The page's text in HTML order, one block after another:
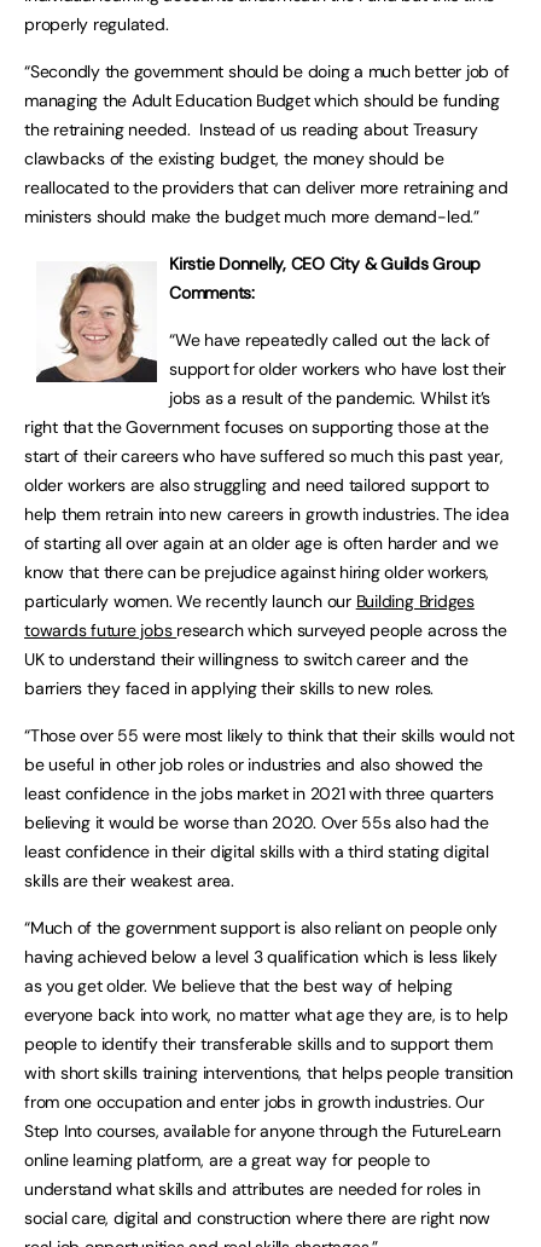
properly regulated.
“Secondly the government should be doing a much better job of
managing the Adult Education Budget which should be funding
the retraining needed. Instead of us reading about Treasury
clawbacks of the existing budget, the money should be
reallocated to the providers that can deliver more retraining and
ministers should make the budget much more demand-led.”
Kirstie Donnelly, CEO City & Guilds Group
Comments:
“We have repeatedly called out the lack of
support for older workers who have lost their
jobs as a result of the pandemic. Whilst it’s
right that the Government focuses on supporting those at the
start of their careers who have suffered so much this past year,
older workers are also struggling and need tailored support to
help them retrain into new careers in growth industries. The idea
of starting all over again at an older age is often harder and we
know that there can be prejudice against hiring older workers,
particularly women. We recently launch our Building Bridges
towards future jobs research which surveyed people across the
UK to understand their willingness to switch career and the
barriers they faced in applying their skills to new roles.
“Those over 55 were most likely to think that their skills would not
be useful in other job roles or industries and also showed the
least confidence in the jobs market in 2021 with three quarters
believing it would be worse than 2020. Over 55s also had the
least confidence in their digital skills with a third stating digital
skills are their weakest area.
“Much of the government support is also reliant on people only
having achieved below a level 3 qualification which is less likely
as you get older. We believe that the best way of helping
everyone back into work, no matter what age they are, is to help
people to identify their transferable skills and to support them
with short skills training interventions, that helps people transition
from one occupation and enter jobs in growth industries. Our
Step Into courses, available for anyone through the FutureLearn
online learning platform, are a great way for people to
understand what skills and attributes are needed for roles in
social care, digital and construction where there are right now